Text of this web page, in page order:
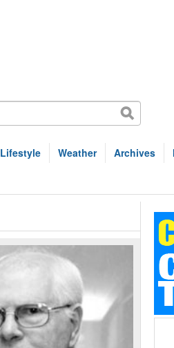
Lifestyle Weather Archives